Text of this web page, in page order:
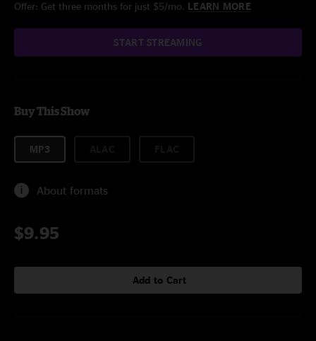
Offer: Get three months for just $5/mo. LEARN MORE
START STREAMING
Buy This Show
MP3
About formats
$9.95
Add to Cart